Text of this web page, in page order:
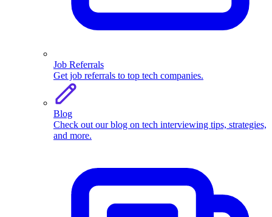
Job Referrals
Get job referrals to top tech companies.
Blog
Check out our blog on tech interviewing tips, strategies,
and more.